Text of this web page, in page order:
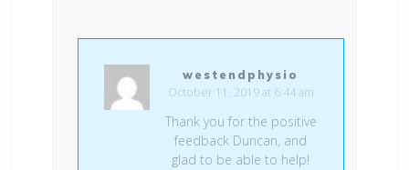
westendphysio
October 11, 2019 at 6:44 am
Thank you for the positive
feedback Duncan, and
glad to be able to help!